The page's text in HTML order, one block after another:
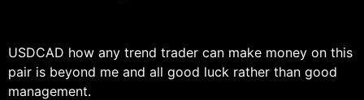
USDCAD how any trend trader can make money on this
pair is beyond me and all good luck rather than good
management.